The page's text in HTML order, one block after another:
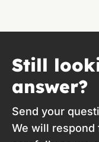
Still
answer?
Send your
We will respond